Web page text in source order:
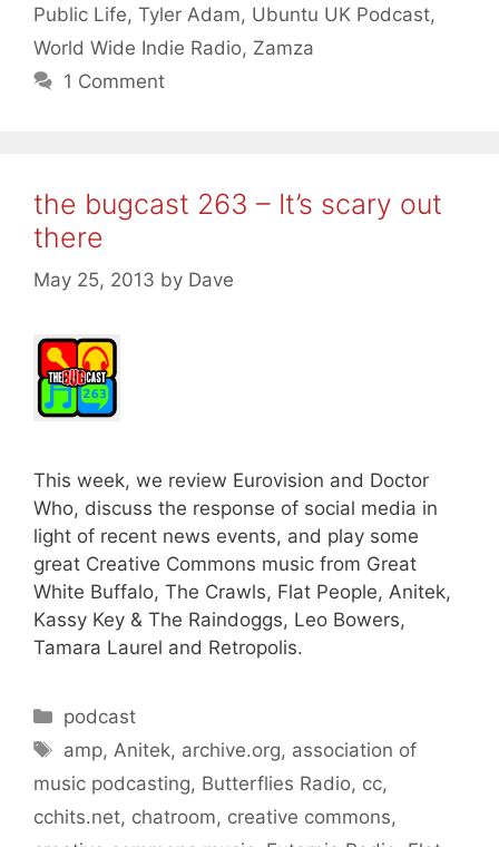
Public Life, Tyler Adam, Ubuntu UK Podcast,
World Wide Indie Radio, Zamza
1 Comment
the bugcast 263 – It’s scary out
there
May 25, 2013 by Dave
This week, we review Eurovision and Doctor
Who, discuss the response of social media in
light of recent news events, and play some
great Creative Commons music from Great
White Buffalo, The Crawls, Flat People, Anitek,
Kassy Key & The Raindoggs, Leo Bowers,
Tamara Laurel and Retropolis.
Categories
podcast
Tags
amp, Anitek, archive.org, association of
music podcasting, Butterflies Radio, cc,
cchits.net, chatroom, creative commons,